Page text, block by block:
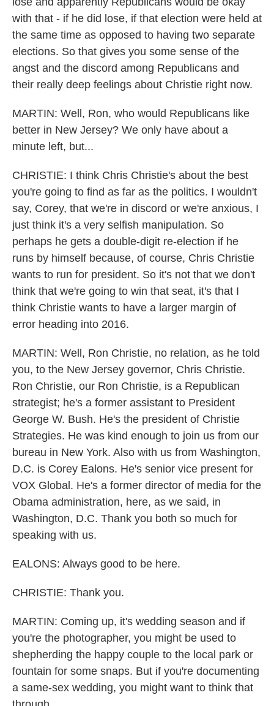
with that - if he did lose, if that election were held at
the same time as opposed to having two separate
elections. So that gives you some sense of the
angst and the discord among Republicans and
their really deep feelings about Christie right now.
MARTIN: Well, Ron, who would Republicans like
better in New Jersey? We only have about a
minute left, but...
CHRISTIE: I think Chris Christie's about the best
you're going to find as far as the politics. I wouldn't
say, Corey, that we're in discord or we're anxious, I
just think it's a very selfish manipulation. So
perhaps he gets a double-digit re-election if he
runs by himself because, of course, Chris Christie
wants to run for president. So it's not that we don't
think that we're going to win that seat, it's that I
think Christie wants to have a larger margin of
error heading into 2016.
MARTIN: Well, Ron Christie, no relation, as he told
you, to the New Jersey governor, Chris Christie.
Ron Christie, our Ron Christie, is a Republican
strategist; he's a former assistant to President
George W. Bush. He's the president of Christie
Strategies. He was kind enough to join us from our
bureau in New York. Also with us from Washington,
D.C. is Corey Ealons. He's senior vice present for
VOX Global. He's a former director of media for the
Obama administration, here, as we said, in
Washington, D.C. Thank you both so much for
speaking with us.
EALONS: Always good to be here.
CHRISTIE: Thank you.
MARTIN: Coming up, it's wedding season and if
you're the photographer, you might be used to
shepherding the happy couple to the local park or
fountain for some snaps. But if you're documenting
a same-sex wedding, you might want to think that